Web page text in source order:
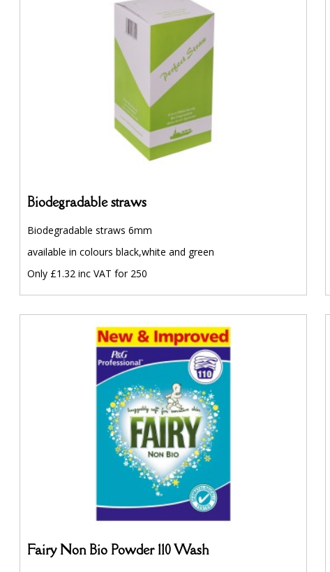
Biodegradable straws
Biodegradable straws 6mm
available in colours black,white and green
Only £1.32 inc VAT for 250
Fairy Non Bio Powder 110 Wash